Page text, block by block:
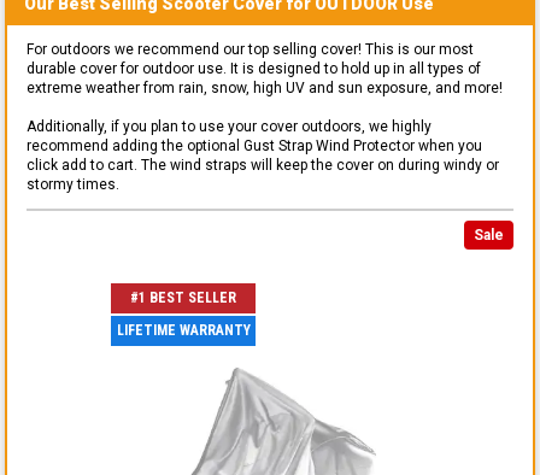
For outdoors we recommend our top selling cover! This is our most
durable cover for outdoor use. It is designed to hold up in all types of
extreme weather from rain, snow, high UV and sun exposure, and more!
Additionally, if you plan to use your cover outdoors, we highly
recommend adding the optional Gust Strap Wind Protector when you
click add to cart. The wind straps will keep the cover on during windy or
stormy times.
Sale
#1 BEST SELLER
LIFETIME WARRANTY